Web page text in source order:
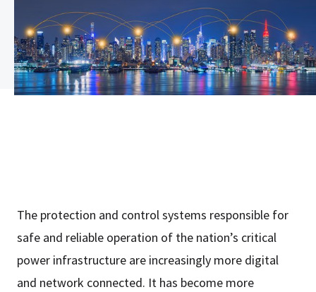
The protection and control systems responsible for
safe and reliable operation of the nation’s critical
power infrastructure are increasingly more digital
and network connected. It has become more